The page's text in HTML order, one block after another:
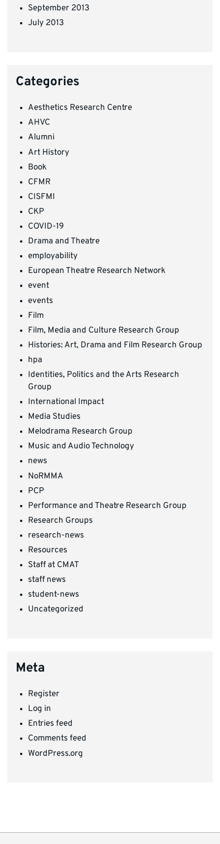
September 2013
July 2013
Categories
Aesthetics Research Centre
AHVC
Alumni
Art History
Book
CFMR
CISFMI
CKP
COVID-19
Drama and Theatre
employability
European Theatre Research Network
event
events
Film
Film, Media and Culture Research Group
Histories: Art, Drama and Film Research Group
hpa
Identities, Politics and the Arts Research
Group
International Impact
Media Studies
Melodrama Research Group
Music and Audio Technology
news
NoRMMA
PCP
Performance and Theatre Research Group
Research Groups
research-news
Resources
Staff at CMAT
staff news
student-news
Uncategorized
Meta
Register
Log in
Entries feed
Comments feed
WordPress.org